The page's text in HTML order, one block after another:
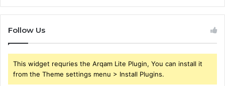
Follow Us
This widget requries the Arqam Lite Plugin, You can install it
from the Theme settings menu > Install Plugins.